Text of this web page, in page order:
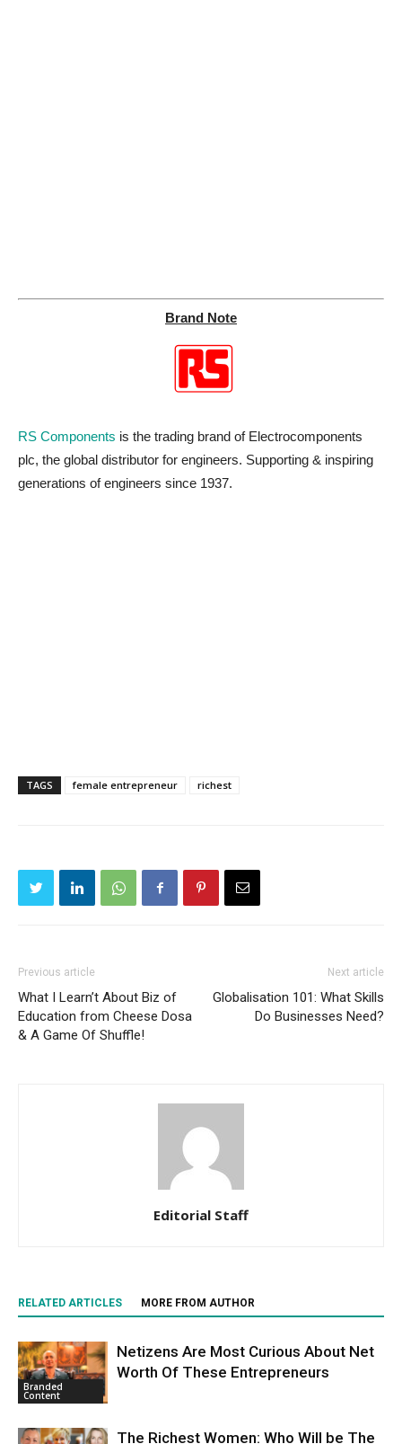
Brand Note
RS Components is the trading brand of Electrocomponents
plc, the global distributor for engineers. Supporting & inspiring
generations of engineers since 1937.
TAGS female entrepreneur richest
Previous article
What I Learn’t About Biz of
Education from Cheese Dosa
& A Game Of Shuffle!
Next article
Globalisation 101: What Skills
Do Businesses Need?
Editorial Staff
RELATED ARTICLES MORE FROM AUTHOR
Branded
Content
Netizens Are Most Curious About Net
Worth Of These Entrepreneurs
The Richest Women: Who Will be The